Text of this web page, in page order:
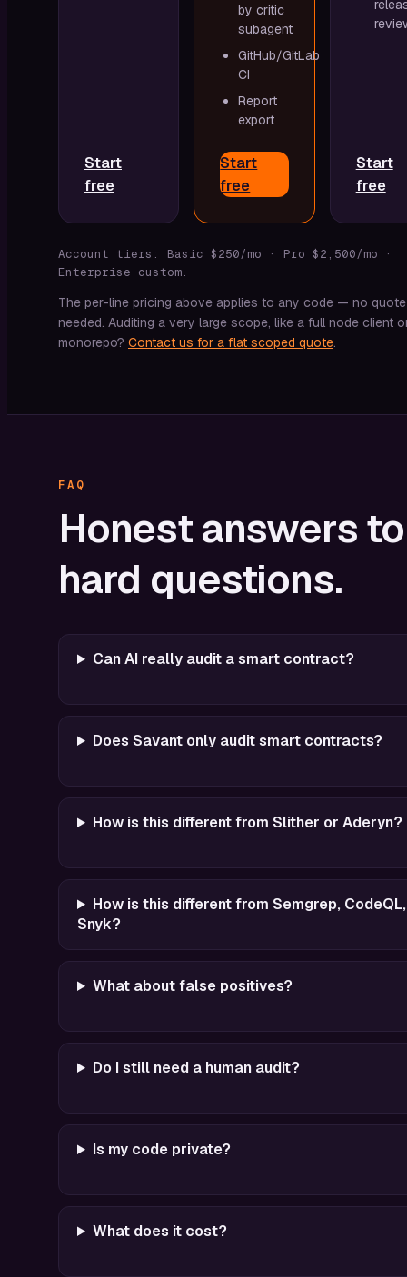
Start
free
by critic
subagent
GitHub/GitLab
CI
Report
export
Start
free
Start
free
Account tiers: Basic $250/mo · Pro $2,500/mo ·
Enterprise custom.
The per-line pricing above applies to any code — no quote
needed. Auditing a very large scope, like a full node client
monorepo? Contact us for a flat scoped quote.
FAQ
Honestanswersto
hard questions.
Can AI really audit a smart contract?
Does Savant only audit smart contracts?
How is this different from Slither or Aderyn?
How is this different from Semgrep,
Snyk?
What about false positives?
Do I still need a human audit?
Is my code private?
What does it cost?